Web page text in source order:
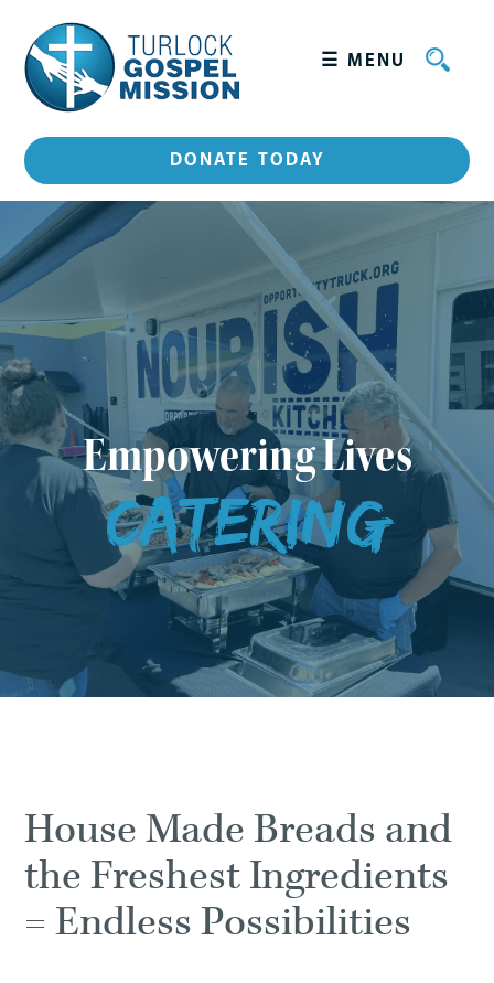
DONATE TODAY
☰ MENU
WHO WE ARE
Leadership
+
HOW WE SERVE
GET INVOLVED
CATERING
STORIES
CONTACTEmpowering Lives
Catering
House Made Breads and
the Freshest Ingredients
= Endless Possibilities